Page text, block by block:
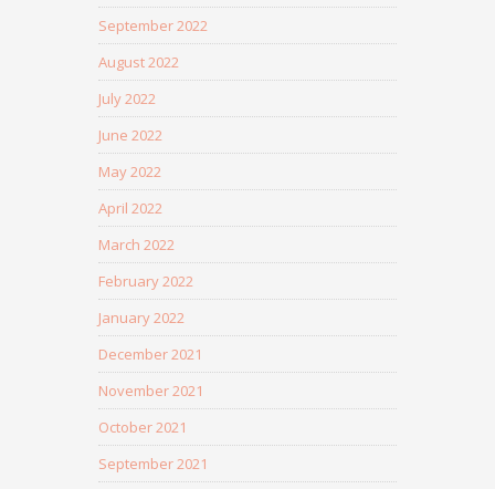
September 2022
August 2022
July 2022
June 2022
May 2022
April 2022
March 2022
February 2022
January 2022
December 2021
November 2021
October 2021
September 2021